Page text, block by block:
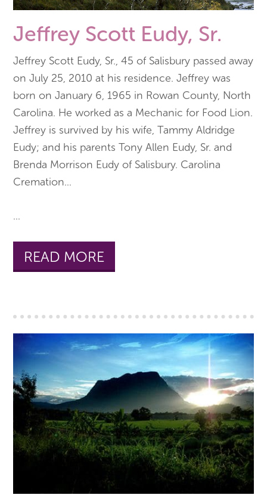
Jeffrey Scott Eudy, Sr.
Jeffrey Scott Eudy, Sr., 45 of Salisbury passed away
on July 25, 2010 at his residence. Jeffrey was
born on January 6, 1965 in Rowan County, North
Carolina. He worked as a Mechanic for Food Lion.
Jeffrey is survived by his wife, Tammy Aldridge
Eudy; and his parents Tony Allen Eudy, Sr. and
Brenda Morrison Eudy of Salisbury. Carolina
Cremation...
...
READ MORE